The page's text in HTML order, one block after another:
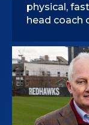
physical,
head coach